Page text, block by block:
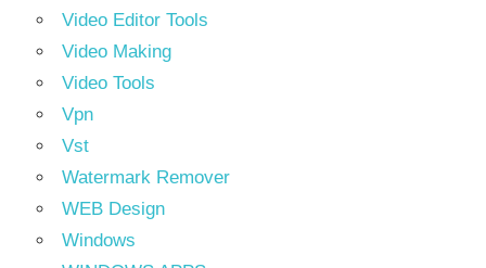
Video Editor Tools
Video Making
Video Tools
Vpn
Vst
Watermark Remover
WEB Design
Windows